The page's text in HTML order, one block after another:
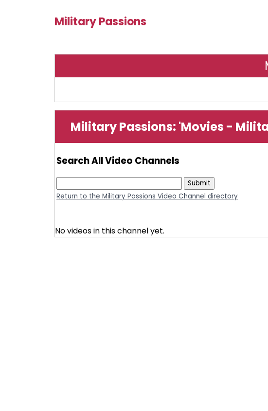
Military Passions
Military Passions: 'Movies -
Search All Video Channels
Return to the Military Passions Video Channel directory
No videos in this channel yet.